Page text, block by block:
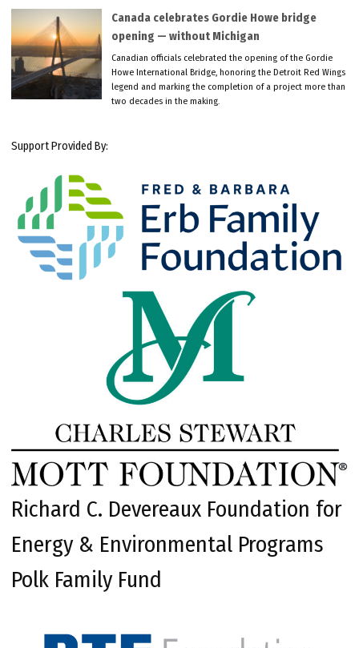
Canada celebrates Gordie Howe bridge
opening — without Michigan
Canadian officials celebrated the opening of the Gordie
Howe International Bridge, honoring the Detroit Red Wings
legend and marking the completion of a project more than
two decades in the making.
Support Provided By:
Richard C. Devereaux Foundation for
Energy & Environmental Programs
Polk Family Fund